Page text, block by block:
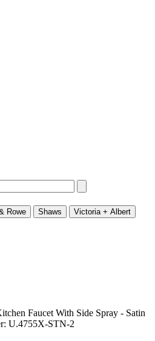
Rowe Shaws
Victoria + Albert
Faucet With Side Spray - Satin
U.4755X-STN-2